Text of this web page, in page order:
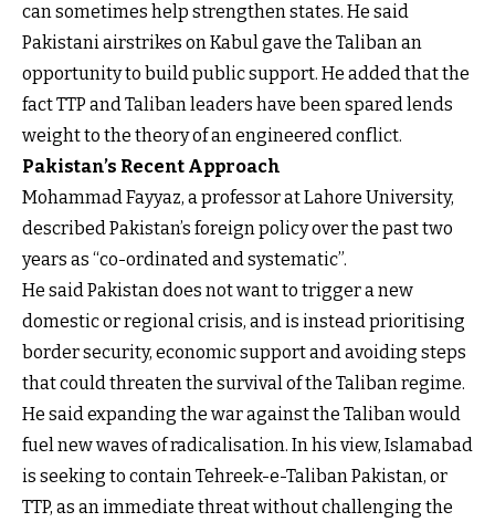
can sometimes help strengthen states. He said
Pakistani airstrikes on Kabul gave the Taliban an
opportunity to build public support. He added that the
fact TTP and Taliban leaders have been spared lends
weight to the theory of an engineered conflict.
Pakistan’s Recent Approach
Mohammad Fayyaz, a professor at Lahore University,
described Pakistan’s foreign policy over the past two
years as “co-ordinated and systematic”.
He said Pakistan does not want to trigger a new
domestic or regional crisis, and is instead prioritising
border security, economic support and avoiding steps
that could threaten the survival of the Taliban regime.
He said expanding the war against the Taliban would
fuel new waves of radicalisation. In his view, Islamabad
is seeking to contain Tehreek-e-Taliban Pakistan, or
TTP, as an immediate threat without challenging the